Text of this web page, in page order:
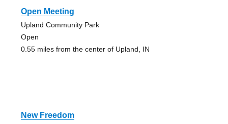
Open Meeting
Upland Community Park
Open
0.55 miles from the center of Upland, IN
New Freedom